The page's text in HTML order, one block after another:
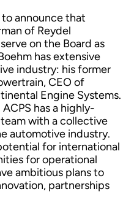
to announce that
of Reydel
on the Board as
has extensive
industry: his former
CEO of
Engine Systems.
has a highly-
with a collective
automotive industry.
for international
for operational
ambitious plans to
partnerships